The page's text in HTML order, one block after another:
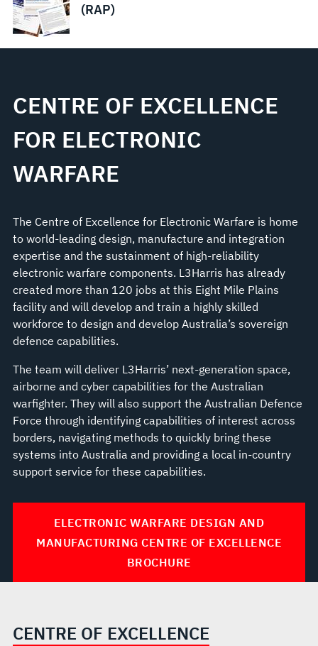
(RAP)
CENTRE OF EXCELLENCE
FOR ELECTRONIC
WARFARE
The Centre of Excellence for Electronic Warfare is home
to world-leading design, manufacture and integration
expertise and the sustainment of high-reliability
electronic warfare components. L3Harris has already
created more than 120 jobs at this Eight Mile Plains
facility and will develop and train a highly skilled
workforce to design and develop Australia’s sovereign
defence capabilities.
The team will deliver L3Harris’ next-generation space,
airborne and cyber capabilities for the Australian
warfighter. They will also support the Australian Defence
Force through identifying capabilities of interest across
borders, navigating methods to quickly bring these
systems into Australia and providing a local in-country
support service for these capabilities.
ELECTRONIC WARFARE DESIGN AND
MANUFACTURING CENTRE OF EXCELLENCE
BROCHURE
CENTRE OF EXCELLENCE